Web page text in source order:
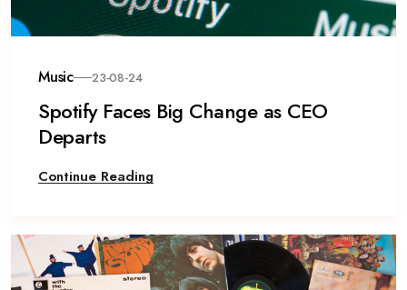
Music 23-08-24
Spotify Faces Big Change as CEO
Departs
Continue Reading